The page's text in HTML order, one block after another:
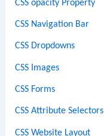
CSS opacity Property
CSS Navigation Bar
CSS Dropdowns
CSS Images
CSS Forms
CSS Attribute Selectors
CSS Website Layout